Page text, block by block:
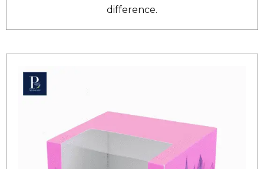
difference.